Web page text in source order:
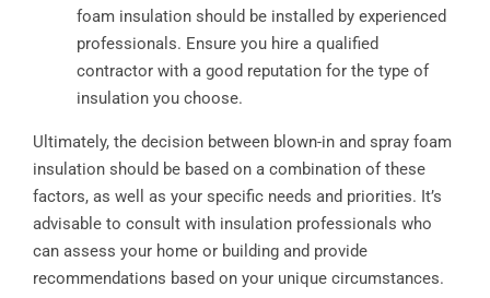
foam insulation should be installed by experienced
professionals. Ensure you hire a qualified
contractor with a good reputation for the type of
insulation you choose.
Ultimately, the decision between blown-in and spray foam
insulation should be based on a combination of these
factors, as well as your specific needs and priorities. It’s
advisable to consult with insulation professionals who
can assess your home or building and provide
recommendations based on your unique circumstances.